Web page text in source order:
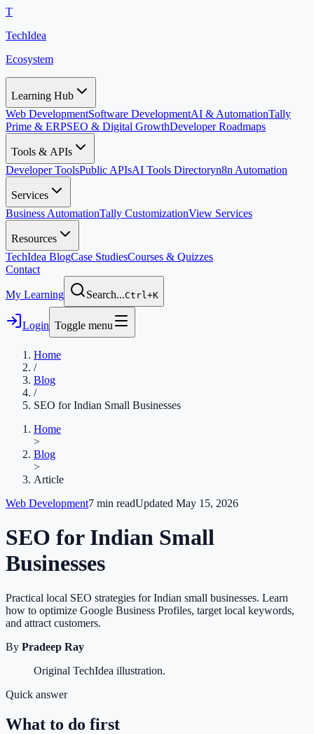
T
TechIdea
Ecosystem
Learning Hub
Web DevelopmentSoftware DevelopmentAI & AutomationTally
Prime & ERPSEO & Digital GrowthDeveloper Roadmaps
Tools & APIs
Developer ToolsPublic APIsAI Tools Directoryn8n Automation
Services
Business AutomationTally CustomizationView Services
Resources
TechIdea BlogCase StudiesCourses & Quizzes
Contact
My Learning Search...Ctrl+K
Login Toggle menu
Home
/
Blog
/
SEO for Indian Small Businesses
Home
>
Blog
>
Article
Web Development7 min readUpdated May 15, 2026
SEO for Indian Small
Businesses
Practical local SEO strategies for Indian small businesses. Learn
how to optimize Google Business Profiles, target local keywords,
and attract customers.
By Pradeep Ray
Original TechIdea illustration.
Quick answer
What to do first